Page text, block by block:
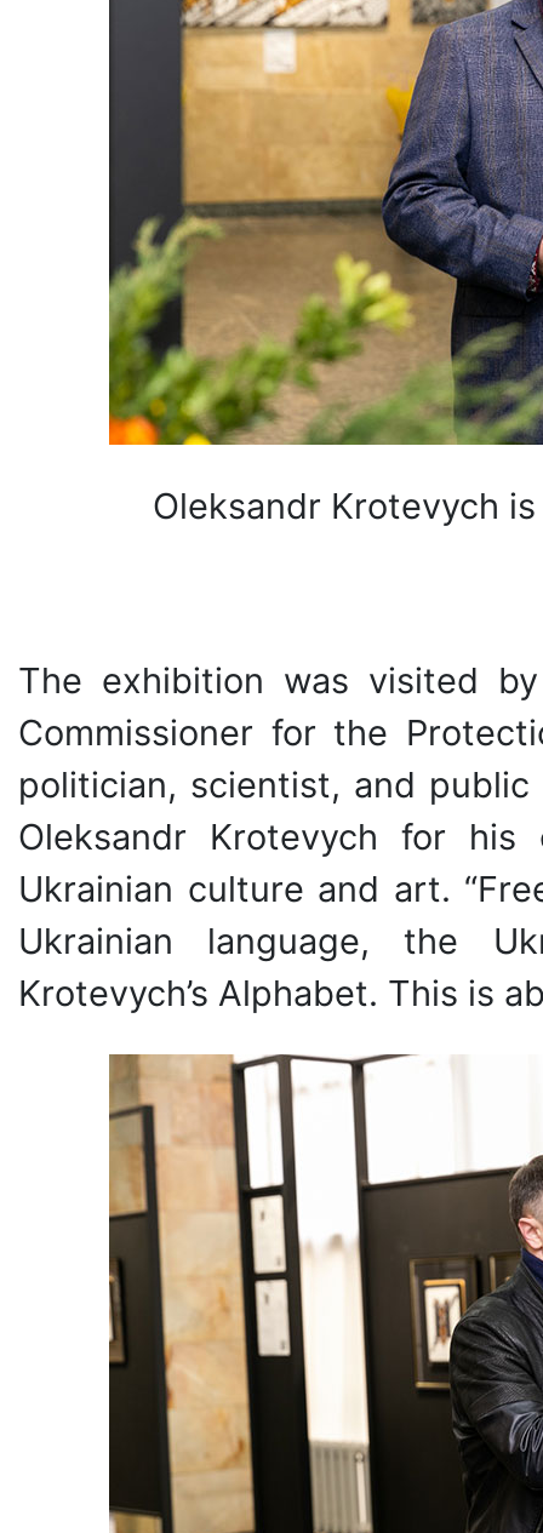
Oleksandr Krotevych
The exhibition was visited
Commissioner for the
politician, scientist, and
Oleksandr Krotevych for
Ukrainian culture and art.
Ukrainian language, the
Krotevych’s Alphabet. This is